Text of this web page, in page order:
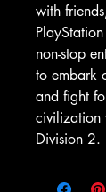
with
non-stop
to embark
and fight
civilization
Division 2.